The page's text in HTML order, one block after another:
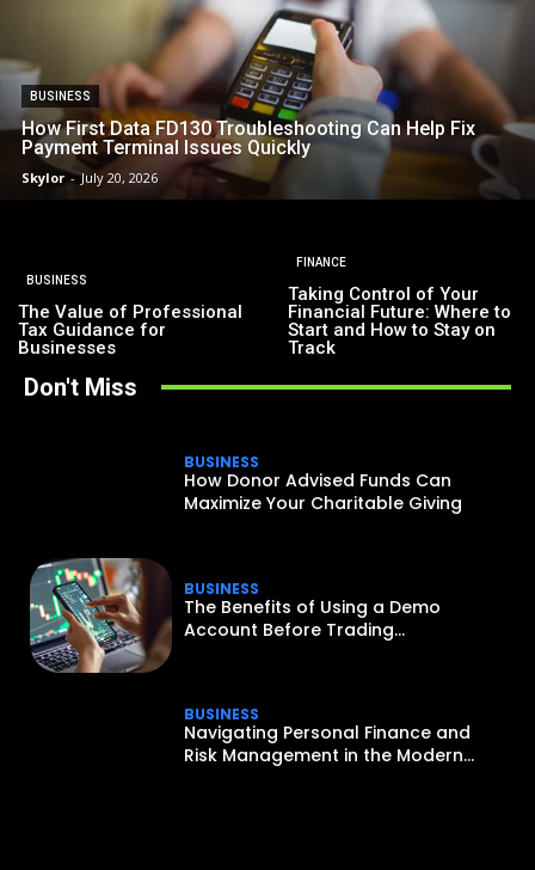
BUSINESS
How First Data FD130 Troubleshooting Can Help Fix
Payment Terminal Issues Quickly
Skylor - July 20, 2026
BUSINESS
The Value of Professional
Tax Guidance for
Businesses
FINANCE
Taking Control of Your
Financial Future: Where to
Start and How to Stay on
Track
Don't Miss
BUSINESS
How Donor Advised Funds Can
Maximize Your Charitable Giving
BUSINESS
The Benefits of Using a Demo
Account Before Trading...
BUSINESS
Navigating Personal Finance and
Risk Management in the Modern...